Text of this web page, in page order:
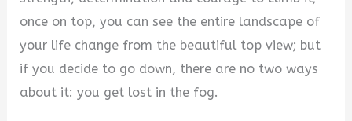
once on top, you can see the entire landscape of
your life change from the beautiful top view; but
if you decide to go down, there are no two ways
about it: you get lost in the fog.